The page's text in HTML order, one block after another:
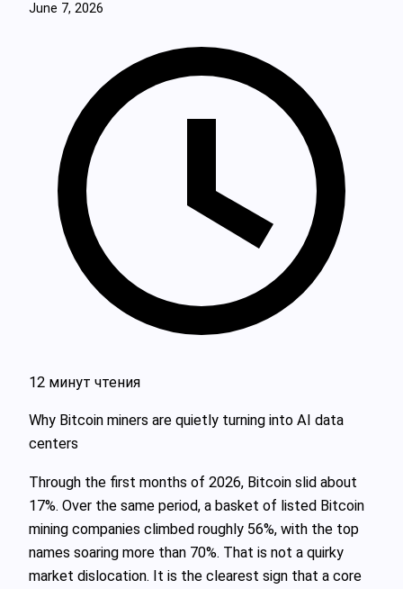
June 7, 2026
12 минут чтения
Why Bitcoin miners are quietly turning into AI data
centers
Through the first months of 2026, Bitcoin slid about
17%. Over the same period, a basket of listed Bitcoin
mining companies climbed roughly 56%, with the top
names soaring more than 70%. That is not a quirky
market dislocation. It is the clearest sign that a core